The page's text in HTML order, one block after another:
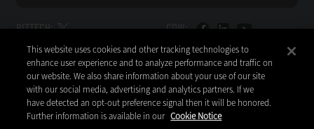
BIZTECH: CDW:
BACK TO TOP
This website uses cookies and other tracking technologies to
enhance user experience and to analyze performance and traffic on
our website. We also share information about your use of our site
with our social media, advertising and analytics partners. If we
have detected an opt-out preference signal then it will be honored.
Further information is available in our Cookie Notice